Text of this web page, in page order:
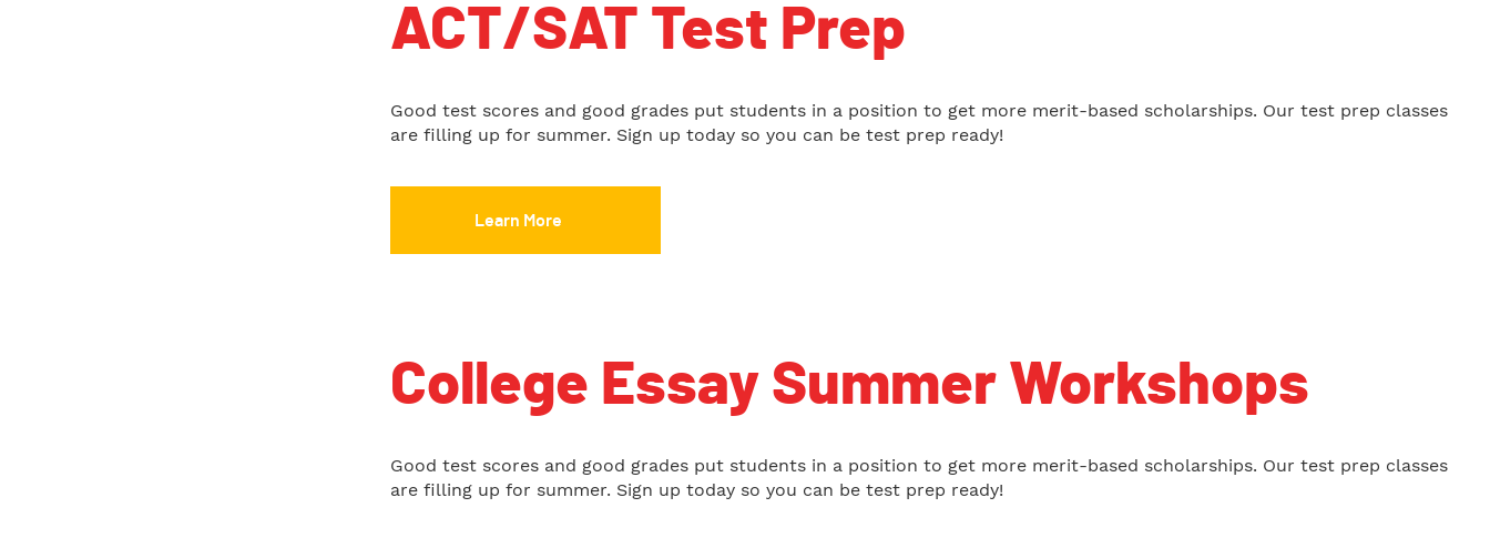
ACT/SAT Test Prep
Good test scores and good grades put students in a position to get more merit-based scholarships. Our test prep classes
are filling up for summer. Sign up today so you can be test prep ready!
Learn More
College Essay Summer Workshops
Good test scores and good grades put students in a position to get more merit-based scholarships. Our test prep classes
are filling up for summer. Sign up today so you can be test prep ready!